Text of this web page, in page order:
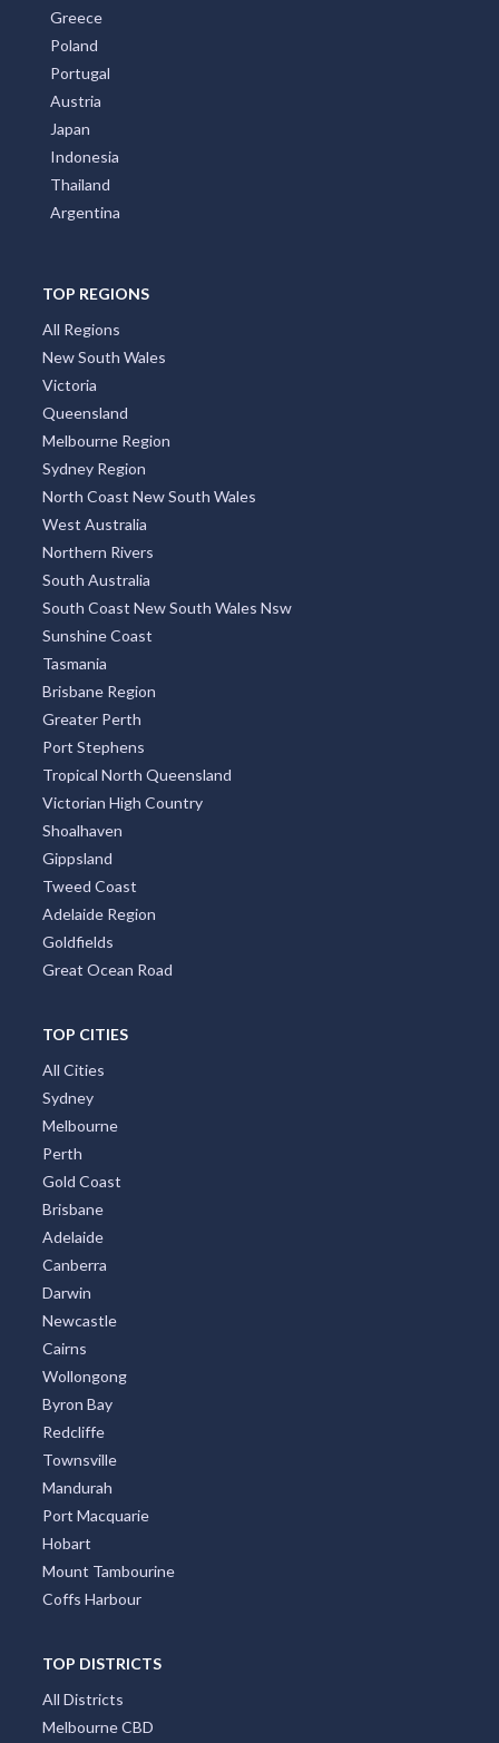
Greece
Poland
Portugal
Austria
Japan
Indonesia
Thailand
Argentina
TOP REGIONS
All Regions
New South Wales
Victoria
Queensland
Melbourne Region
Sydney Region
North Coast New South Wales
West Australia
Northern Rivers
South Australia
South Coast New South Wales Nsw
Sunshine Coast
Tasmania
Brisbane Region
Greater Perth
Port Stephens
Tropical North Queensland
Victorian High Country
Shoalhaven
Gippsland
Tweed Coast
Adelaide Region
Goldfields
Great Ocean Road
TOP CITIES
All Cities
Sydney
Melbourne
Perth
Gold Coast
Brisbane
Adelaide
Canberra
Darwin
Newcastle
Cairns
Wollongong
Byron Bay
Redcliffe
Townsville
Mandurah
Port Macquarie
Hobart
Mount Tambourine
Coffs Harbour
TOP DISTRICTS
All Districts
Melbourne CBD